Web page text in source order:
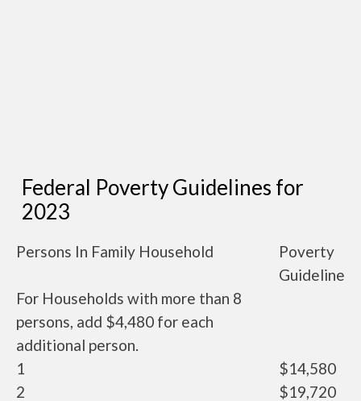
Federal Poverty Guidelines for
2023
Persons In Family Household
Poverty
Guideline
For Households with more than 8
persons, add $4,480 for each
additional person.
1
$14,580
2
$19,720